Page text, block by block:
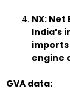
NX:
India’s
engine
GVA data: